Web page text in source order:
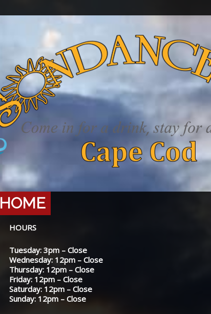
HOME
HOURS
Tuesday: 3pm – Close
Wednesday: 12pm – Close
Thursday: 12pm – Close
Friday: 12pm – Close
Saturday: 12pm – Close
Sunday: 12pm – Close